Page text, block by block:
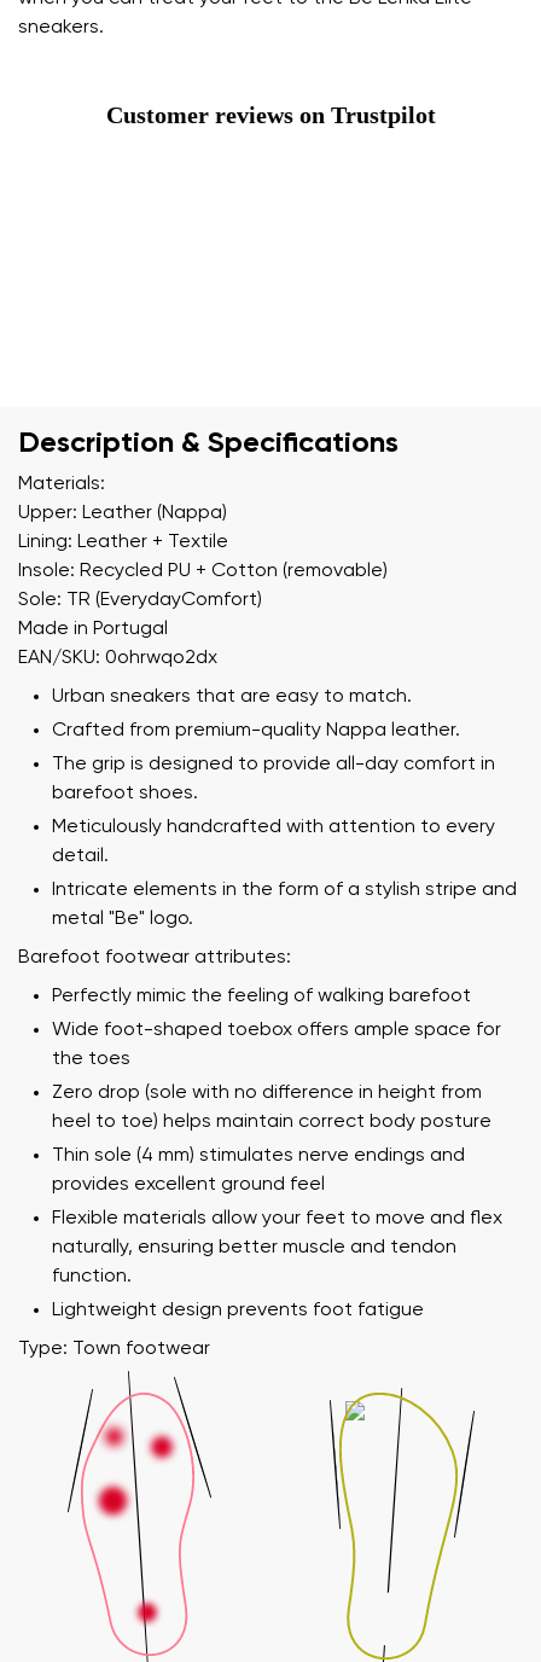
sneakers.
Customer reviews on Trustpilot
Description & Specifications
Materials:
Upper: Leather (Nappa)
Lining: Leather + Textile
Insole: Recycled PU + Cotton (removable)
Sole: TR (EverydayComfort)
Made in Portugal
EAN/SKU: 0ohrwqo2dx
Urban sneakers that are easy to match.
Crafted from premium-quality Nappa leather.
The grip is designed to provide all-day comfort in
barefoot shoes.
Meticulously handcrafted with attention to every
detail.
Intricate elements in the form of a stylish stripe and
metal "Be" logo.
Barefoot footwear attributes:
Perfectly mimic the feeling of walking barefoot
Wide foot-shaped toebox offers ample space for
the toes
Zero drop (sole with no difference in height from
heel to toe) helps maintain correct body posture
Thin sole (4 mm) stimulates nerve endings and
provides excellent ground feel
Flexible materials allow your feet to move and flex
naturally, ensuring better muscle and tendon
function.
Lightweight design prevents foot fatigue
Type: Town footwear